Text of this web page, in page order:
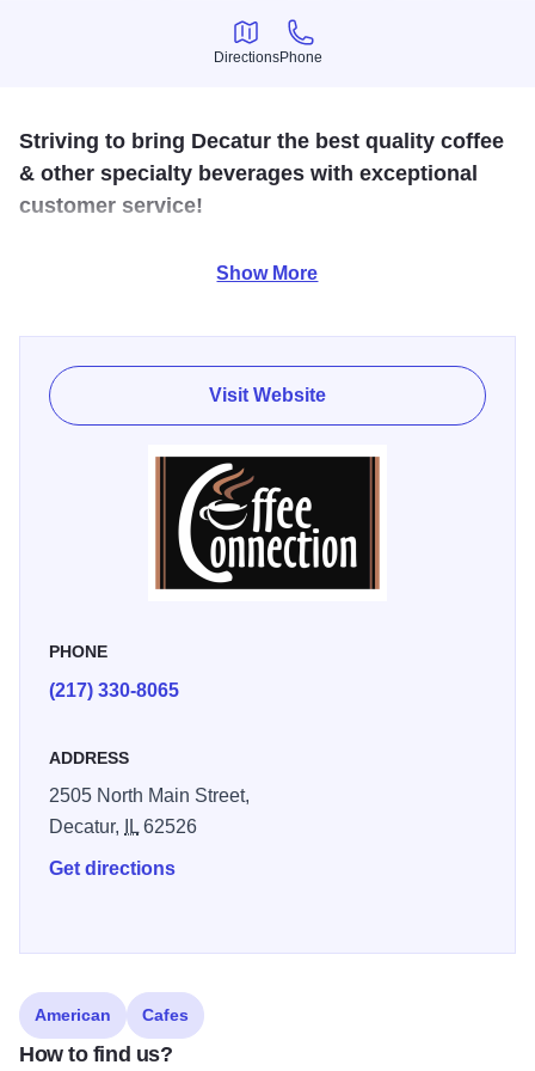
Directions
Directions
Phone
Phone
Striving to bring Decatur the best quality coffee
& other specialty beverages with exceptional
customer service!
Welcome to Coffee Connection! We are a locally-owned
Show More
Visit Website
PHONE
(217) 330-8065
ADDRESS
2505 North Main Street,
Decatur,
IL62526
Get directions
American Cafes
How to find us?